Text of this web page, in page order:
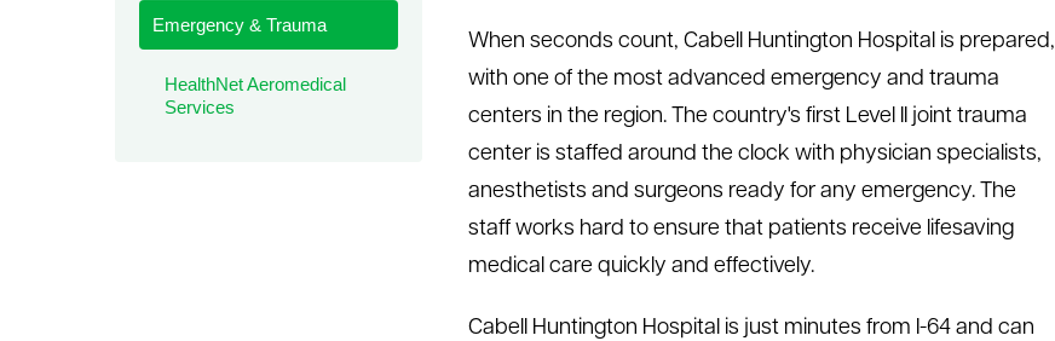
Emergency & Trauma
HealthNet Aeromedical
Services
When seconds count, Cabell Huntington Hospital is prepared,
with one of the most advanced emergency and trauma
centers in the region. The country's first Level II joint trauma
center is staffed around the clock with physician specialists,
anesthetists and surgeons ready for any emergency. The
staff works hard to ensure that patients receive lifesaving
medical care quickly and effectively.
Cabell Huntington Hospital is just minutes from I-64 and can